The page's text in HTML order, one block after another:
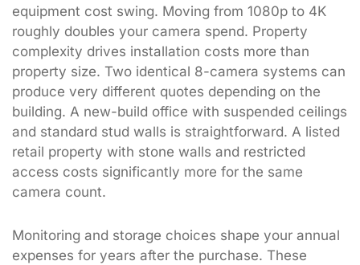
equipment cost swing. Moving from 1080p to 4K
roughly doubles your camera spend. Property
complexity drives installation costs more than
property size. Two identical 8-camera systems can
produce very different quotes depending on the
building. A new-build office with suspended ceilings
and standard stud walls is straightforward. A listed
retail property with stone walls and restricted
access costs significantly more for the same
camera count.
Monitoring and storage choices shape your annual
expenses for years after the purchase. These